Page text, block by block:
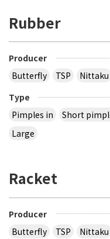
Rubber
Producer
Butterfly
TSP Nittaku
Type
Pimples in
Short
Large
Racket
Producer
Butterfly
TSP Nittaku